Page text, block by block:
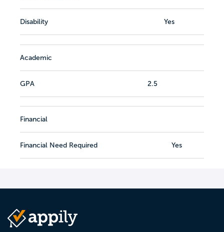
Disability Yes
Academic
GPA 2.5
Financial
Financial Need Required Yes